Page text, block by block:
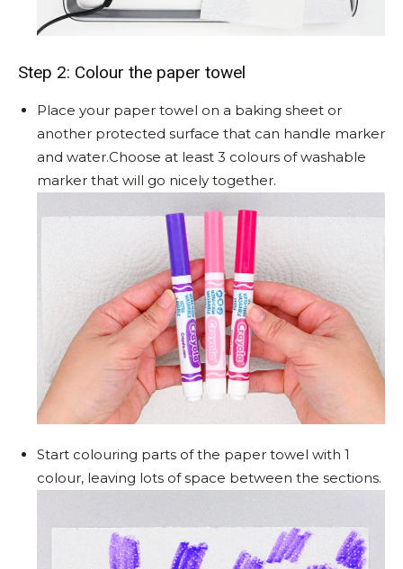
Step 2: Colour the paper towel
Place your paper towel on a baking sheet or
another protected surface that can handle marker
and water.Choose at least 3 colours of washable
marker that will go nicely together.
Start colouring parts of the paper towel with 1
colour, leaving lots of space between the sections.